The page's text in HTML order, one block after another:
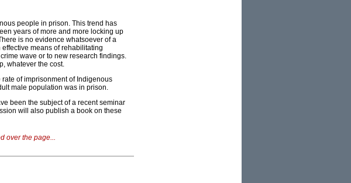
people in prison. This trend has
years of more and more locking up
is no evidence whatsoever of a
means of rehabilitating
wave or to new research findings.
whatever the cost.
of imprisonment of Indigenous
male population was in prison.
been the subject of a recent seminar
will also publish a book on these
over the page...